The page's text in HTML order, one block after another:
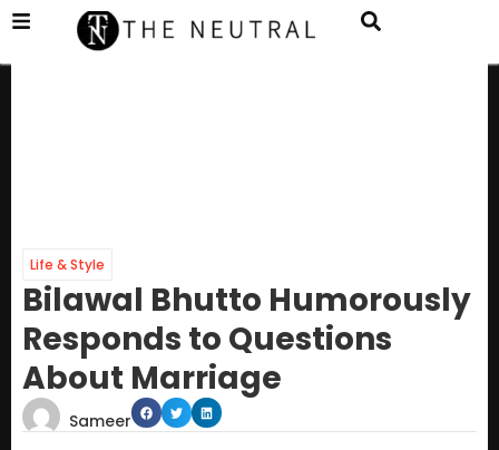
Life & Style
Bilawal Bhutto Humorously
Responds to Questions
About Marriage
Sameer